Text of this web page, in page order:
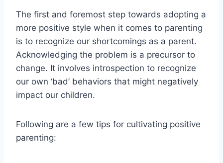
The first and foremost step towards adopting a
more positive style when it comes to parenting
is to recognize our shortcomings as a parent.
Acknowledging the problem is a precursor to
change. It involves introspection to recognize
our own ‘bad’ behaviors that might negatively
impact our children.
Following are a few tips for cultivating positive
parenting: